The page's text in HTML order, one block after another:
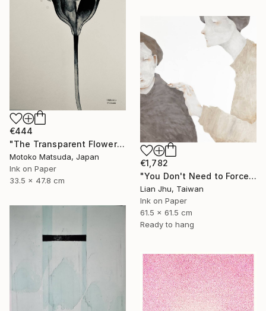
€444
"The Transparent Flower Ⅱ - 2" Drawing
Motoko Matsuda, Japan
Ink on Paper
33.5 x 47.8 cm
€1,782
"You Don't Need to Force a Smile" Drawing
Lian Jhu, Taiwan
Ink on Paper
61.5 x 61.5 cm
Ready to hang